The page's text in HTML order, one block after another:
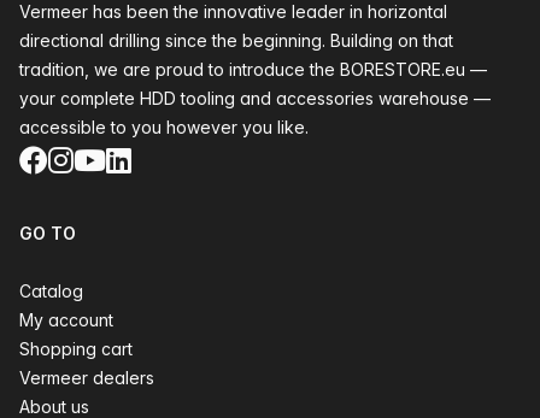
Vermeer has been the innovative leader in horizontal
directional drilling since the beginning. Building on that
tradition, we are proud to introduce the BORESTORE.eu —
your complete HDD tooling and accessories warehouse —
accessible to you however you like.
Facebook
Instagram
YouTube
LinkedIn
GO TO
Catalog
My account
Shopping cart
Vermeer dealers
About us